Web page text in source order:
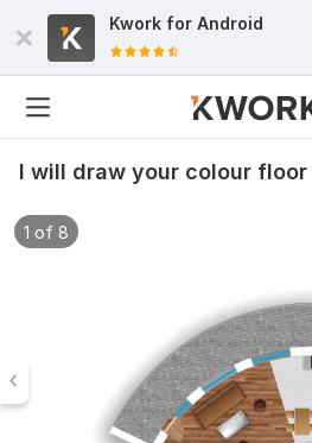
Kwork for Android
I will draw your colour floor
1 of 8